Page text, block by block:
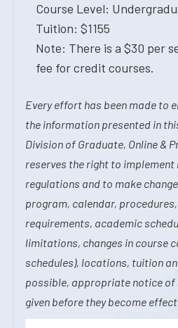
Course Level:
Tuition: $1155
Note: There is a $30 per
fee for credit courses.
Every effort has been made to
the information presented in
Division of Graduate, Online &
reserves the right to implement
regulations and to make
program, calendar,
requirements, academic
limitations, changes in course
schedules), locations, tuition
possible, appropriate notice of
given before they become